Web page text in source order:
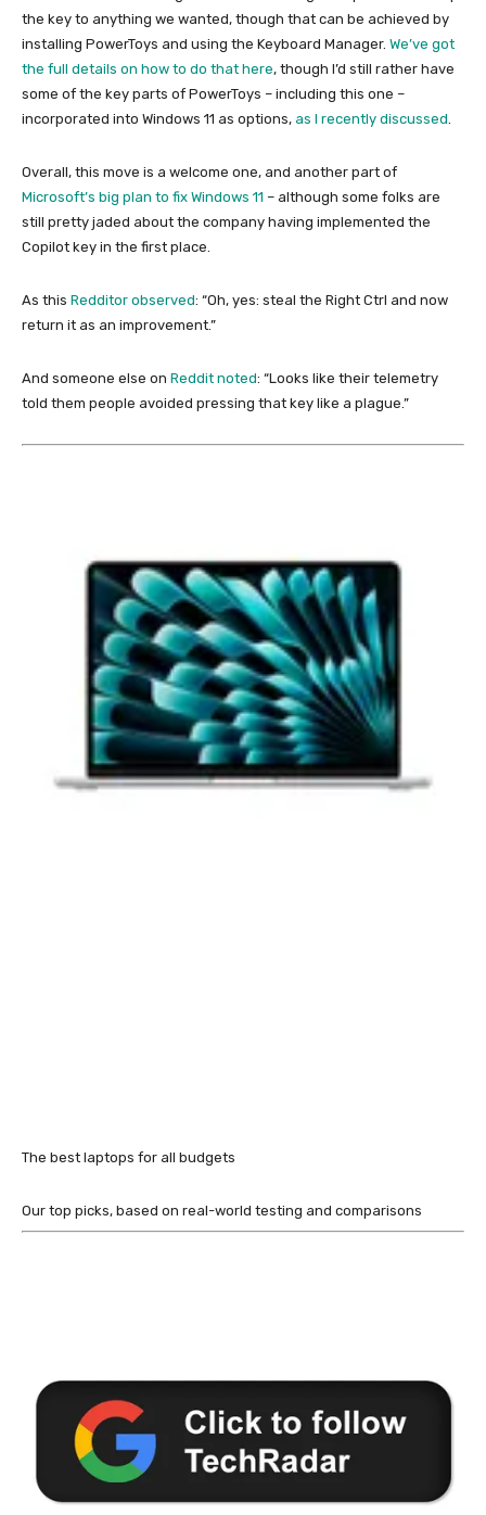
the key to anything we wanted, though that can be achieved by
installing PowerToys and using the Keyboard Manager. We’ve got
the full details on how to do that here, though I’d still rather have
some of the key parts of PowerToys – including this one –
incorporated into Windows 11 as options, as I recently discussed.
Overall, this move is a welcome one, and another part of
Microsoft’s big plan to fix Windows 11 – although some folks are
still pretty jaded about the company having implemented the
Copilot key in the first place.
As this Redditor observed: “Oh, yes: steal the Right Ctrl and now
return it as an improvement.”
And someone else on Reddit noted: “Looks like their telemetry
told them people avoided pressing that key like a plague.”
The best laptops for all budgets
Our top picks, based on real-world testing and comparisons